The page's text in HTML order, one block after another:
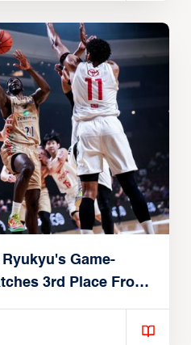
Ryukyu's Game-
3rd Place From